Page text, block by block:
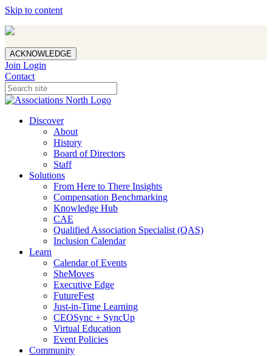
Skip to content
ACKNOWLEDGE
Join Login
Contact
Discover
About
History
Board of Directors
Staff
Solutions
From Here to There Insights
Compensation Benchmarking
Knowledge Hub
CAE
Qualified Association Specialist (QAS)
Inclusion Calendar
Learn
Calendar of Events
SheMoves
Executive Edge
FutureFest
Just-in-Time Learning
CEOSync + SyncUp
Virtual Education
Event Policies
Community